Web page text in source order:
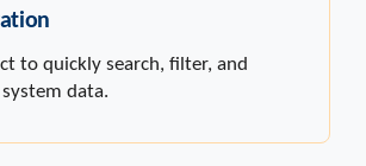
to quickly search, filter, and
data.